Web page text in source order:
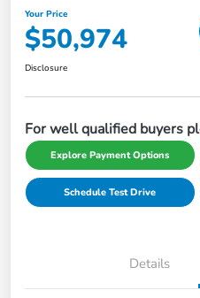
Your Price
$50,974
Disclosure
For well qualified buyers
Explore Payment Options
Schedule Test Drive
Details